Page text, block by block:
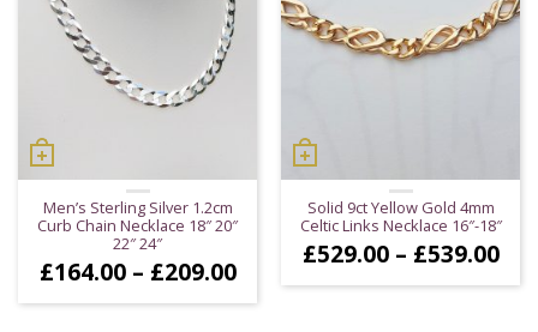
Men’s Sterling Silver 1.2cm
Curb Chain Necklace 18″ 20″
22″ 24″
£164.00 – £209.00Price
range:
£164.00
Solid 9ct Yellow Gold 4mm
Celtic Links Necklace 16″-18″
£529.00 – £539.00